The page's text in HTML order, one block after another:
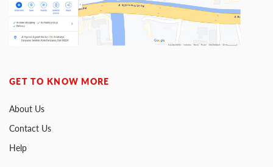
GET TO KNOW MORE
About Us
Contact Us
Help